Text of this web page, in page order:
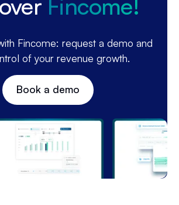
Fincome: request a demo and
of your revenue growth.
Book a demo